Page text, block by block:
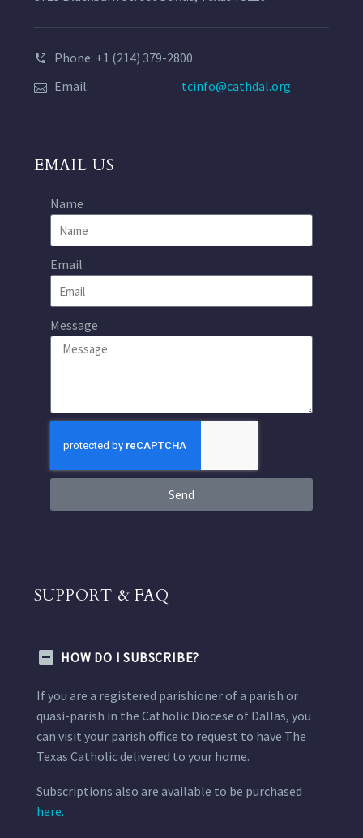
Phone: +1 (214) 379-2800
Email:
tcinfo@cathdal.org
EMAIL US
Name
Email
Message
Send
SUPPORT & FAQ
HOW DO I SUBSCRIBE?
If you are a registered parishioner of a parish or
quasi-parish in the Catholic Diocese of Dallas, you
can visit your parish office to request to have The
Texas Catholic delivered to your home.
Subscriptions also are available to be purchased
here.